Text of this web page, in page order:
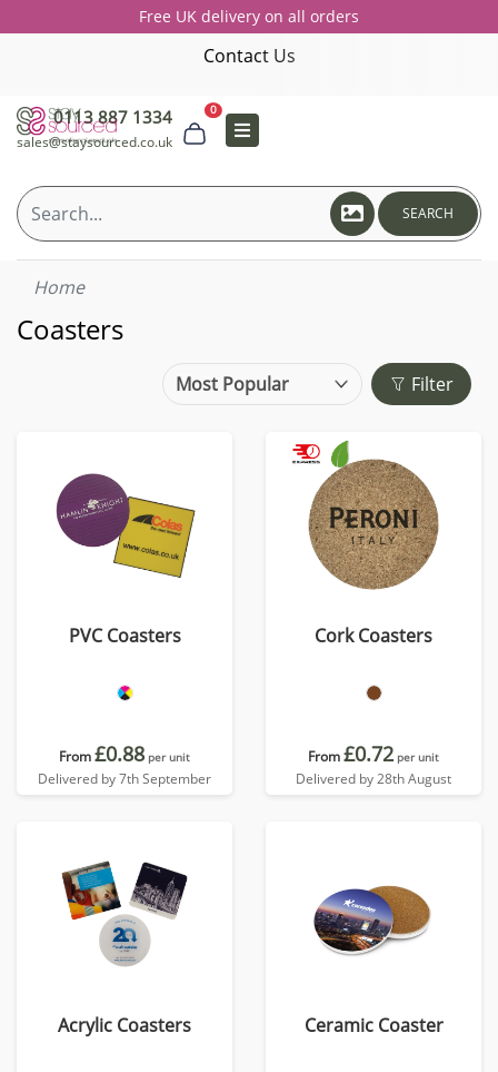
Free UK delivery on all orders
Contact Us
0113 887 1334
sales@staysourced.co.uk
0
SEARCH
Home
Coasters
Filter
PVC Coasters
From£0.88 per unit
Delivered by 7th September
Cork Coasters
From£0.72 per unit
Delivered by 28th August
Acrylic Coasters Ceramic Coaster